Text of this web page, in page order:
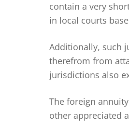
contain a very
in local courts
Additionally, such
therefrom from
jurisdictions also
The foreign
other appreciated